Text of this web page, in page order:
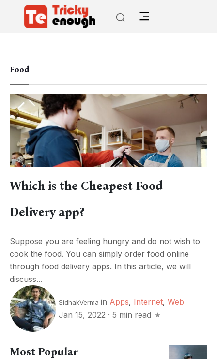
Food
Which is the Cheapest Food
Delivery app?
Suppose you are feeling hungry and do not wish to
cook the food. You can simply order food online
through food delivery apps. In this article, we will
discuss...
SidhakVerma in Apps, Internet, Web
Jan 15, 2022 · 5 min read
Most Popular